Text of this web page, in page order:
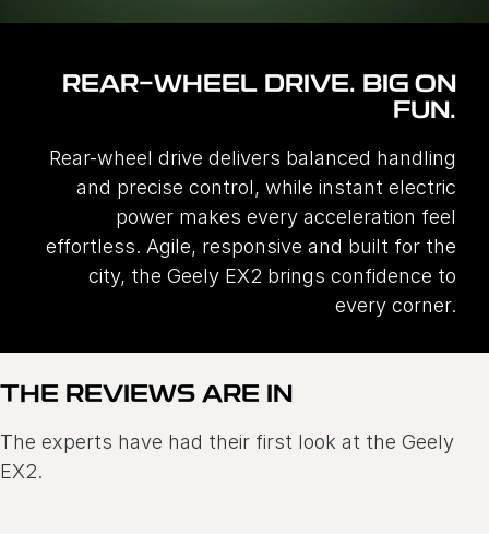
REAR-WHEEL DRIVE. BIG ON
FUN.
Rear-wheel drive delivers balanced handling
and precise control, while instant electric
power makes every acceleration feel
effortless. Agile, responsive and built for the
city, the Geely EX2 brings confidence to
every corner.
THE REVIEWS ARE IN
The experts have had their first look at the Geely
EX2.